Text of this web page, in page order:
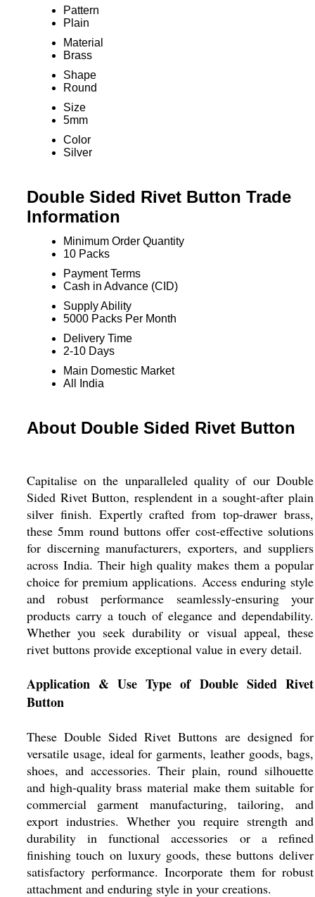
Pattern
Plain
Material
Brass
Shape
Round
Size
5mm
Color
Silver
Double Sided Rivet Button Trade
Information
Minimum Order Quantity
10 Packs
Payment Terms
Cash in Advance (CID)
Supply Ability
5000 Packs Per Month
Delivery Time
2-10 Days
Main Domestic Market
All India
About Double Sided Rivet Button
Capitalise on the unparalleled quality of our Double
Sided Rivet Button, resplendent in a sought-after plain
silver finish. Expertly crafted from top-drawer brass,
these 5mm round buttons offer cost-effective solutions
for discerning manufacturers, exporters, and suppliers
across India. Their high quality makes them a popular
choice for premium applications. Access enduring style
and robust performance seamlessly-ensuring your
products carry a touch of elegance and dependability.
Whether you seek durability or visual appeal, these
rivet buttons provide exceptional value in every detail.
Application & Use Type of Double Sided Rivet
Button
These Double Sided Rivet Buttons are designed for
versatile usage, ideal for garments, leather goods, bags,
shoes, and accessories. Their plain, round silhouette
and high-quality brass material make them suitable for
commercial garment manufacturing, tailoring, and
export industries. Whether you require strength and
durability in functional accessories or a refined
finishing touch on luxury goods, these buttons deliver
satisfactory performance. Incorporate them for robust
attachment and enduring style in your creations.